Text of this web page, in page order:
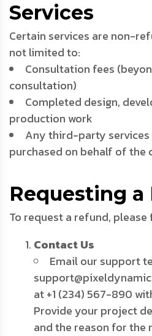
Services
Certain services are non-
not limited to:
Consultation fees
consultation)
Completed design,
production work
Any third-party
purchased on behalf of the
Requesting a
To request a refund,
Contact Us
Email our support
at +1 (234) 567-890
Provide your project
and the reason for the